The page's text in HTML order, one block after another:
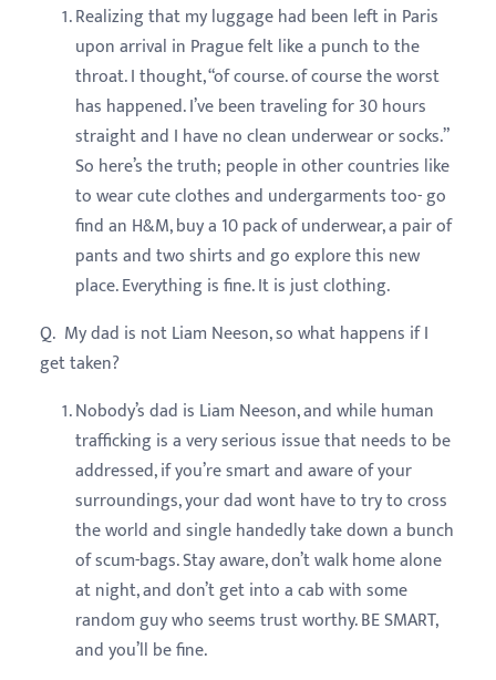
Realizing that my luggage had been left in Paris
upon arrival in Prague felt like a punch to the
throat. I thought, “of course. of course the worst
has happened. I’ve been traveling for 30 hours
straight and I have no clean underwear or socks.”
So here’s the truth; people in other countries like
to wear cute clothes and undergarments too- go
find an H&M, buy a 10 pack of underwear, a pair of
pants and two shirts and go explore this new
place. Everything is fine. It is just clothing.
Q. My dad is not Liam Neeson, so what happens if I
get taken?
Nobody’s dad is Liam Neeson, and while human
trafficking is a very serious issue that needs to be
addressed, if you’re smart and aware of your
surroundings, your dad wont have to try to cross
the world and single handedly take down a bunch
of scum-bags. Stay aware, don’t walk home alone
at night, and don’t get into a cab with some
random guy who seems trust worthy. BE SMART,
and you’ll be fine.